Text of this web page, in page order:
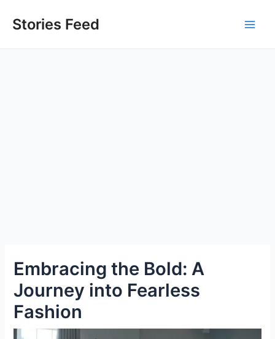
Stories Feed
Embracing the Bold: A
Journey into Fearless
Fashion